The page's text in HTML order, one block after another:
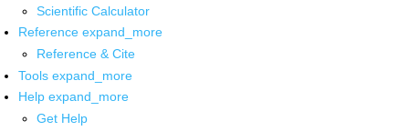
Scientific Calculator
Reference expand_more
Reference & Cite
Tools expand_more
Help expand_more
Get Help